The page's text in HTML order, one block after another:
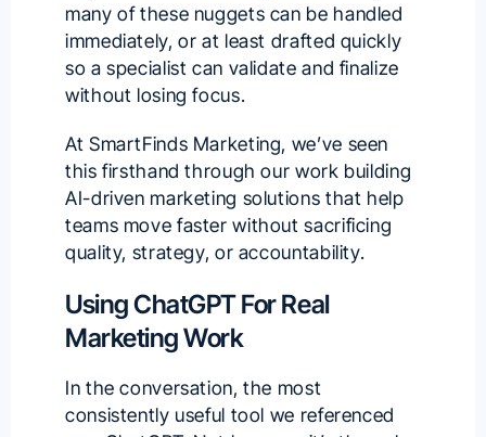
many of these nuggets can be handled
immediately, or at least drafted quickly
so a specialist can validate and finalize
without losing focus.
At SmartFinds Marketing, we’ve seen
this firsthand through our work building
AI-driven marketing solutions that help
teams move faster without sacrificing
quality, strategy, or accountability.
Using ChatGPT For Real
Marketing Work
In the conversation, the most
consistently useful tool we referenced